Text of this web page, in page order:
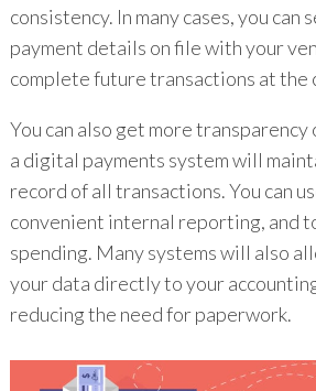
consistency. In many cases, you
payment details on file with your
complete future transactions at the
You can also get more transparency
a digital payments system will
record of all transactions. You can
convenient internal reporting, and
spending. Many systems will also
your data directly to your
reducing the need for paperwork.